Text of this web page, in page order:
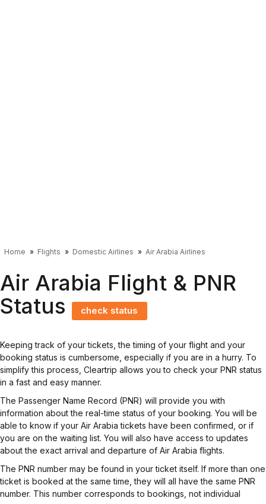
Home Flights Domestic Airlines Air Arabia Airlines
Air Arabia Flight & PNR
Status
check status
Keeping track of your tickets, the timing of your flight and your
booking status is cumbersome, especially if you are in a hurry. To
simplify this process, Cleartrip allows you to check your PNR status
in a fast and easy manner.
The Passenger Name Record (PNR) will provide you with
information about the real-time status of your booking. You will be
able to know if your Air Arabia tickets have been confirmed, or if
you are on the waiting list. You will also have access to updates
about the exact arrival and departure of Air Arabia flights.
The PNR number may be found in your ticket itself. If more than one
ticket is booked at the same time, they will all have the same PNR
number. This number corresponds to bookings, not individual